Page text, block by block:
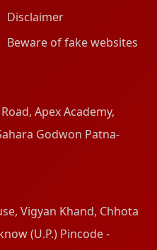
Disclaimer
Beware of fake websites
Apex Academy,
Godwon Patna-
Vigyan Khand, Chhota
(U.P.) Pincode -